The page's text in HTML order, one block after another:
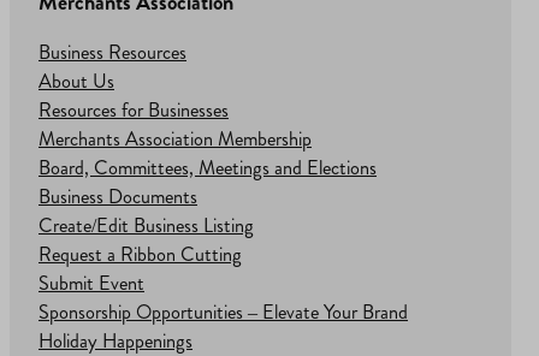
Business Resources
About Us
Resources for Businesses
Merchants Association Membership
Board, Committees, Meetings and Elections
Business Documents
Create/Edit Business Listing
Request a Ribbon Cutting
Submit Event
Sponsorship Opportunities – Elevate Your Brand
Holiday Happenings